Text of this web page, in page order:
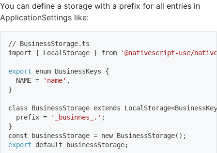
You can define a storage with a prefix for all entries in
ApplicationSettings like:
// BusinessStorage.ts
import
{ LocalStorage } from '@nativescript-use/
export enum BusinessKeys {
  NAME
= 'name' ,
}
class BusinessStorage extends LocalStorage<
  prefix
= '_businnes_.' ;
}
const businessStorage = new BusinessStorage( ) ;
export default businessStorage;